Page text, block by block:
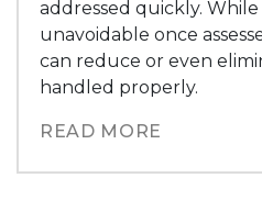
addressed quickly.
unavoidable once
can reduce or even
handled properly.
READ MORE